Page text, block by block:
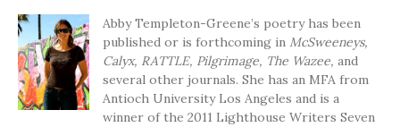
Abby Templeton-Greene’s poetry has been
published or is forthcoming in McSweeneys,
Calyx, RATTLE, Pilgrimage, The Wazee, and
several other journals. She has an MFA from
Antioch University Los Angeles and is a
winner of the 2011 Lighthouse Writers Seven